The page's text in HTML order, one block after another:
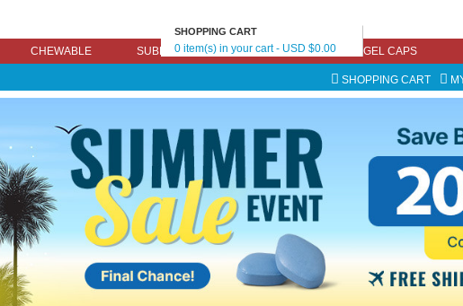
SHOPPING CART
0 item(s) in your cart - USD $0.00
CHEWABLE SUBLINGUAL EFFERVESCENT GEL CAPS
SHOPPING CART